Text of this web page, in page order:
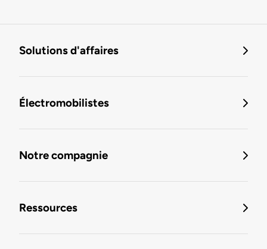
Solutions d'affaires
Électromobilistes
Notre compagnie
Ressources